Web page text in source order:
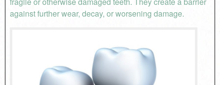
against further wear, decay, or worsening damage.